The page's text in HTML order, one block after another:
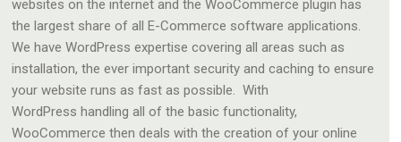
websites on the internet and the WooCommerce plugin has
the largest share of all E-Commerce software applications.
We have WordPress expertise covering all areas such as
installation, the ever important security and caching to ensure
your website runs as fast as possible. With
WordPress handling all of the basic functionality,
WooCommerce then deals with the creation of your online